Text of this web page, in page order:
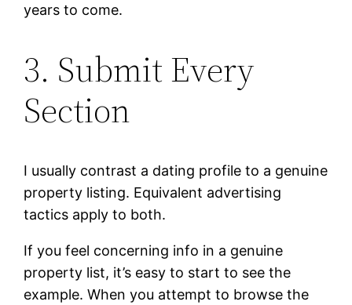
years to come.
3. Submit Every
Section
I usually contrast a dating profile to a genuine
property listing. Equivalent advertising
tactics apply to both.
If you feel concerning info in a genuine
property list, it’s easy to start to see the
example. When you attempt to browse the